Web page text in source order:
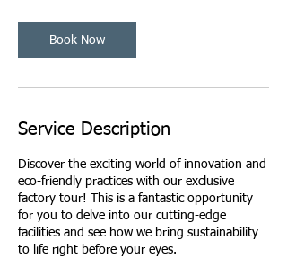
Book Now
Service Description
Discover the exciting world of innovation and
eco-friendly practices with our exclusive
factory tour! This is a fantastic opportunity
for you to delve into our cutting-edge
facilities and see how we bring sustainability
to life right before your eyes.